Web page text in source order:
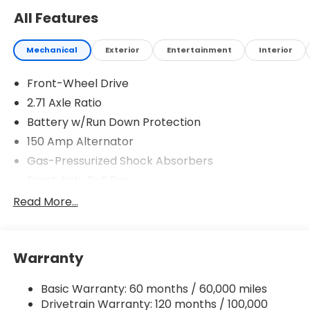
All Features
Mechanical Exterior Entertainment Interior
Front-Wheel Drive
2.71 Axle Ratio
Battery w/Run Down Protection
150 Amp Alternator
Gas-Pressurized Shock Absorbers
Driver Control Ride Control Sport Tuned
12.4 Gal. Fuel Tank
Quasi-Dual Stainless Steel Exhaust w/Chrome
Tailpipe Finisher
Strut Front Suspension w/Coil Springs
Read More...
Warranty
Basic Warranty: 60 months / 60,000 miles
Drivetrain Warranty: 120 months / 100,000